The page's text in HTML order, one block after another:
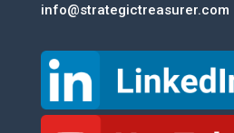
info@strategictreasurer.com